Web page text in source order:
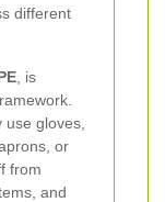
different
, is
gloves,
or
from
and